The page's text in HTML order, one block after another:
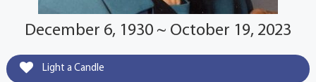
December 6, 1930 ~ October 19, 2023
Light a Candle